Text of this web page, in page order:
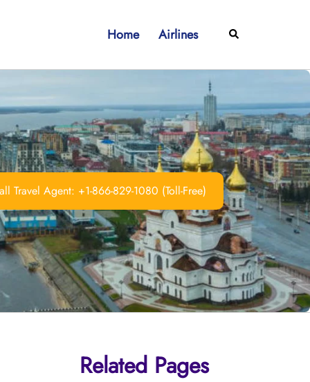
Home Airlines Search
Travel Agent: +1-866-829-1080 (Toll-Free)
Related Pages